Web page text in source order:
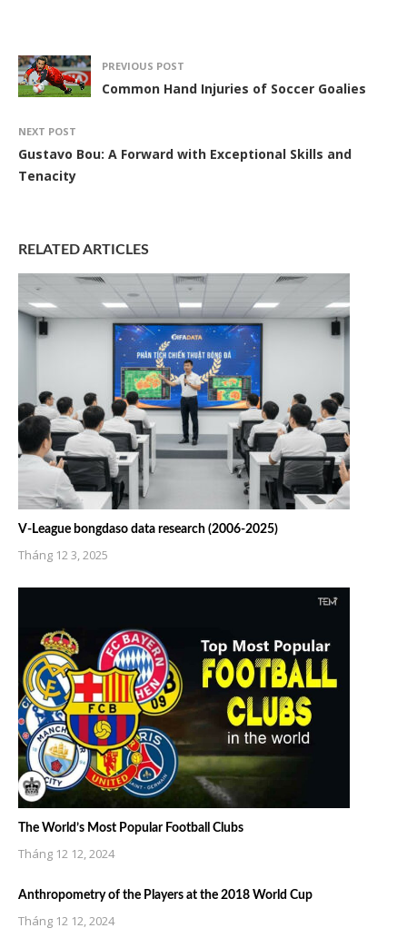
PREVIOUS POST
Common Hand Injuries of Soccer Goalies
NEXT POST
Gustavo Bou: A Forward with Exceptional Skills and
Tenacity
RELATED ARTICLES
V-League bongdaso data research (2006-2025)
Tháng 12 3, 2025
The World’s Most Popular Football Clubs
Tháng 12 12, 2024
Anthropometry of the Players at the 2018 World Cup
Tháng 12 12, 2024